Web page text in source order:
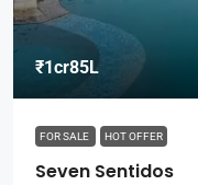
₹1cr85L
FOR SALE HOT OFFER
Seven Sentidos